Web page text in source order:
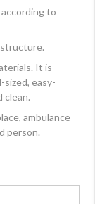
to
It is
easy-
clean.
ambulance
person.